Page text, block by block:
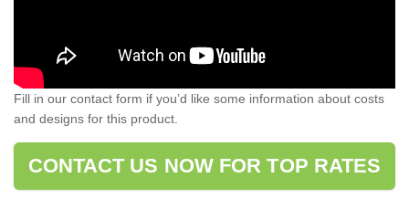
Fill in our contact form if you’d like some information about costs
and designs for this product.
CONTACT US NOW FOR TOP RATES